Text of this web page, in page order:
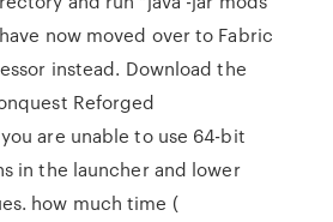
now moved over to Fabric
instead. Download the
Reforged
are unable to use 64-bit
in the launcher and lower
how much time (